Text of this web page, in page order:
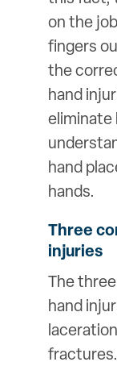
on the
fingers
the
hand
eliminate
hand
hands.
Three
injuries
The
hand
fractures.